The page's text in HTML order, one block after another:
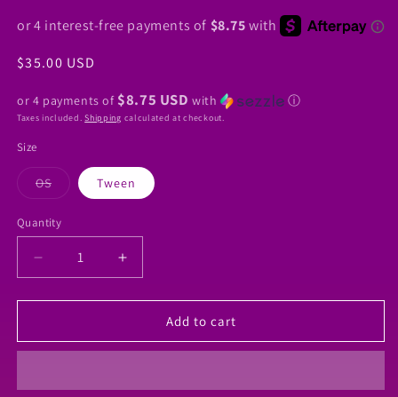
Regular
$35.00 USD
or 4 payments of $8.75 USD with ⓘ
Taxes included.Shipping calculated at checkout.
Size
OSVariant
sold
or
unavailable
Tween
Quantity
Quantity
Decrease
quantity
for
bats
Increase
quantity
for
bats
Add to cart